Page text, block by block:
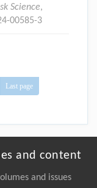
Science,
00585-3
Last page
and content
and issues